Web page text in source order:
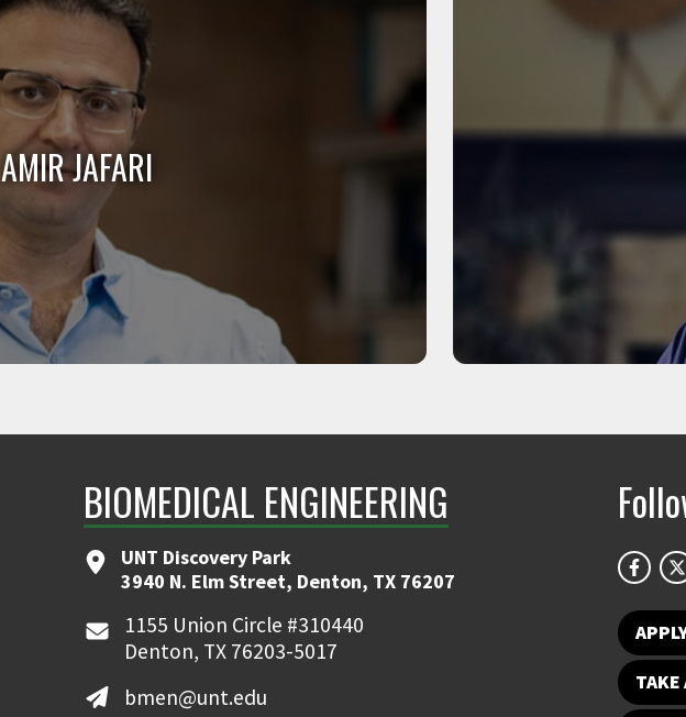
AMIR JAFARI
BIOMEDICAL ENGINEERING
UNT Discovery Park
3940 N. Elm Street, Denton, TX 76207
1155 Union Circle #310440
Denton, TX 76203-5017
bmen@unt.edu
TAKE